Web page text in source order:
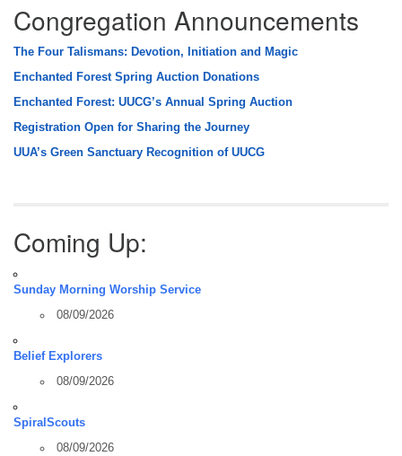
Congregation Announcements
The Four Talismans: Devotion, Initiation and Magic
Enchanted Forest Spring Auction Donations
Enchanted Forest: UUCG’s Annual Spring Auction
Registration Open for Sharing the Journey
UUA’s Green Sanctuary Recognition of UUCG
Coming Up:
Sunday Morning Worship Service
08/09/2026
Belief Explorers
08/09/2026
SpiralScouts
08/09/2026